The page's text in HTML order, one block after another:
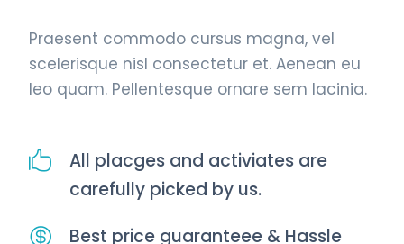
Praesent commodo cursus magna, vel
scelerisque nisl consectetur et. Aenean eu
leo quam. Pellentesque ornare sem lacinia.
All placges and activiates are
carefully picked by us.
Best price guaranteee & Hassle